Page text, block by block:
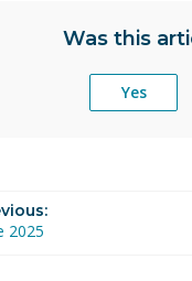
Was this
Yes
2025